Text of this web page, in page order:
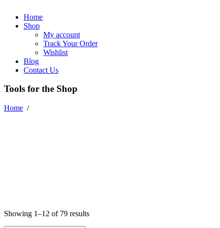
Home
Shop
My account
Track Your Order
Wishlist
Blog
Contact Us
Tools for the Shop
Home /
Showing 1–12 of 79 results